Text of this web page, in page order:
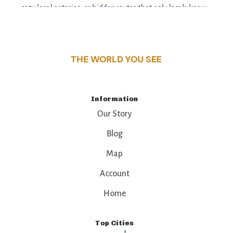
cozy local eateries, or hidden routes that only locals know,
THE WORLD YOU SEE
Information
Our Story
Blog
Map
Account
Home
Top Cities